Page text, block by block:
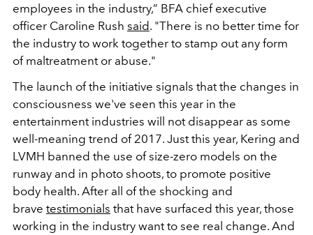
employees in the industry,” BFA chief executive
officer Caroline Rush said. "There is no better time for
the industry to work together to stamp out any form
of maltreatment or abuse."
The launch of the initiative signals that the changes in
consciousness we've seen this year in the
entertainment industries will not disappear as some
well-meaning trend of 2017. Just this year, Kering and
LVMH banned the use of size-zero models on the
runway and in photo shoots, to promote positive
body health. After all of the shocking and
brave testimonials that have surfaced this year, those
working in the industry want to see real change. And